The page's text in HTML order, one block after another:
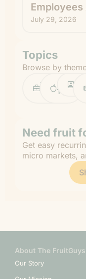
Employees
July 29, 2026
Topics
Browse by
Work
Life
Fruit
Tips
Need fruit
Get easy
micro markets,
About The FruitGuys
Our Story